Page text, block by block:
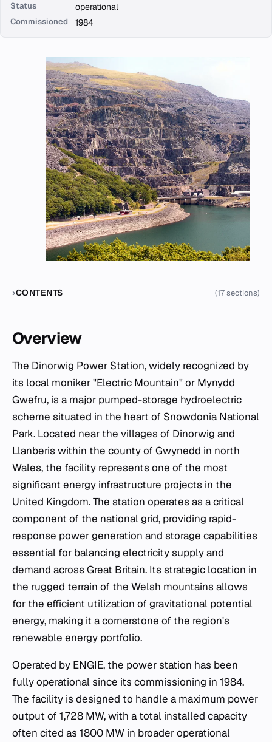
Status operational
Commissioned 1984
CONTENTS (17 sections)
Overview
The Dinorwig Power Station, widely recognized by
its local moniker "Electric Mountain" or Mynydd
Gwefru, is a major pumped-storage hydroelectric
scheme situated in the heart of Snowdonia National
Park. Located near the villages of Dinorwig and
Llanberis within the county of Gwynedd in north
Wales, the facility represents one of the most
significant energy infrastructure projects in the
United Kingdom. The station operates as a critical
component of the national grid, providing rapid-
response power generation and storage capabilities
essential for balancing electricity supply and
demand across Great Britain. Its strategic location in
the rugged terrain of the Welsh mountains allows
for the efficient utilization of gravitational potential
energy, making it a cornerstone of the region's
renewable energy portfolio.
Operated by ENGIE, the power station has been
fully operational since its commissioning in 1984.
The facility is designed to handle a maximum power
output of 1,728 MW, with a total installed capacity
often cited as 1800 MW in broader operational